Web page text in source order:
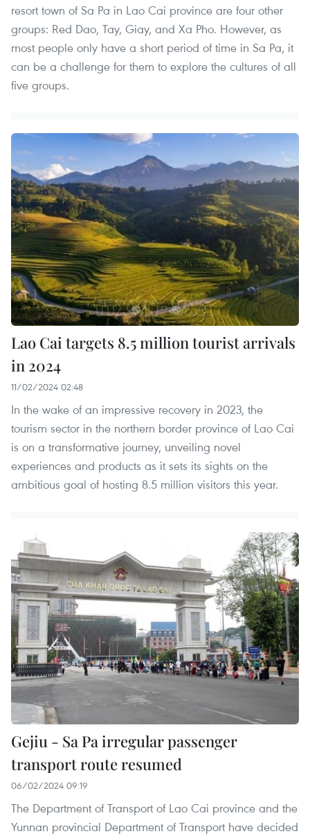
resort town of Sa Pa in Lao Cai province are four other
groups: Red Dao, Tay, Giay, and Xa Pho. However, as
most people only have a short period of time in Sa Pa, it
can be a challenge for them to explore the cultures of all
five groups.
Lao Cai targets 8.5 million tourist arrivals
in 2024
11/02/2024 02:48
In the wake of an impressive recovery in 2023, the
tourism sector in the northern border province of Lao Cai
is on a transformative journey, unveiling novel
experiences and products as it sets its sights on the
ambitious goal of hosting 8.5 million visitors this year.
Gejiu - Sa Pa irregular passenger
transport route resumed
06/02/2024 09:19
The Department of Transport of Lao Cai province and the
Yunnan provincial Department of Transport have decided